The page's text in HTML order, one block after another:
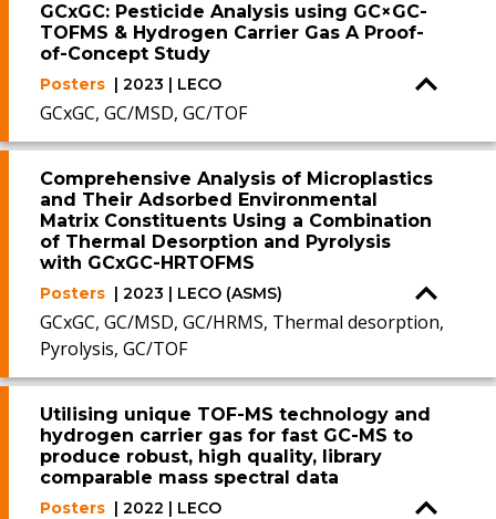
GCxGC: Pesticide Analysis using GC×GC-
TOFMS & Hydrogen Carrier Gas A Proof-
of-Concept Study
Posters | 2023 | LECO
GCxGC, GC/MSD, GC/TOF
Comprehensive Analysis of Microplastics
and Their Adsorbed Environmental
Matrix Constituents Using a Combination
of Thermal Desorption and Pyrolysis
with GCxGC-HRTOFMS
Posters | 2023 | LECO (ASMS)
GCxGC, GC/MSD, GC/HRMS, Thermal desorption,
Pyrolysis, GC/TOF
Utilising unique TOF-MS technology and
hydrogen carrier gas for fast GC-MS to
produce robust, high quality, library
comparable mass spectral data
Posters | 2022 | LECO